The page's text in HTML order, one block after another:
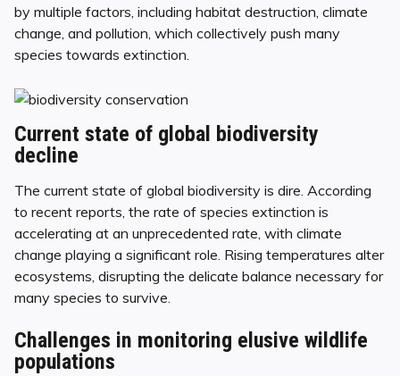
by multiple factors, including habitat destruction, climate
change, and pollution, which collectively push many
species towards extinction.
Current state of global biodiversity
decline
The current state of global biodiversity is dire. According
to recent reports, the rate of species extinction is
accelerating at an unprecedented rate, with climate
change playing a significant role. Rising temperatures alter
ecosystems, disrupting the delicate balance necessary for
many species to survive.
Challenges in monitoring elusive wildlife
populations